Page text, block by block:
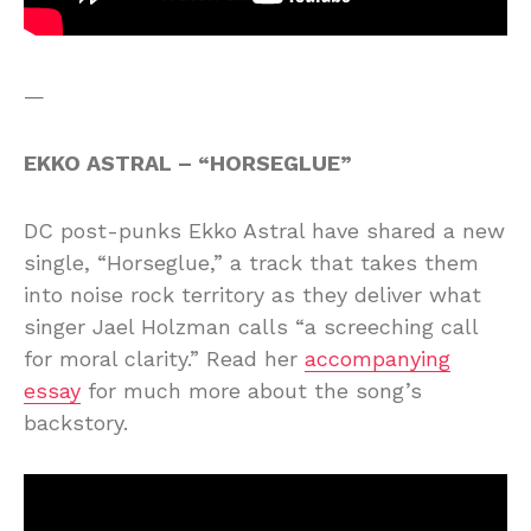
—
EKKO ASTRAL – “HORSEGLUE”
DC post-punks Ekko Astral have shared a new
single, “Horseglue,” a track that takes them
into noise rock territory as they deliver what
singer Jael Holzman calls “a screeching call
for moral clarity.” Read her accompanying
essay for much more about the song’s
backstory.